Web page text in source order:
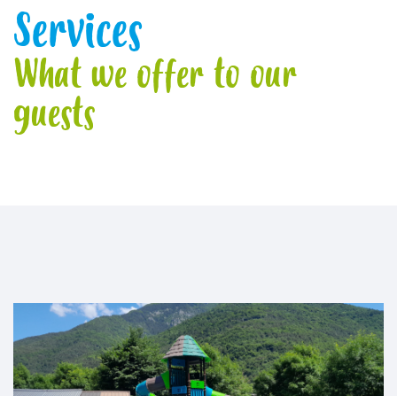
Services
What we offer to our
guests